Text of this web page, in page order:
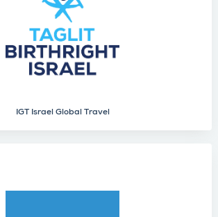
IGT Israel Global Travel